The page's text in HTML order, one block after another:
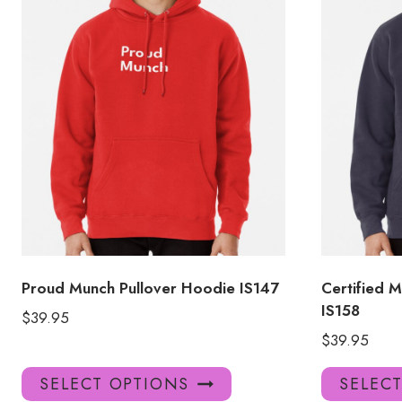
Proud Munch Pullover Hoodie IS147
$39.95
SELECT OPTIONS
This
Certified
IS158
$39.95